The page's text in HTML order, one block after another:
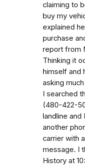
claiming to
buy my
explained
purchase
report from
Thinking it
himself and
asking
I searched
(480-422-
landline
another
carrier with
message. I
History at